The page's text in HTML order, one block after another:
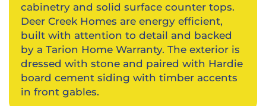
cabinetry and solid surface counter tops.
Deer Creek Homes are energy efficient,
built with attention to detail and backed
by a Tarion Home Warranty. The exterior is
dressed with stone and paired with Hardie
board cement siding with timber accents
in front gables.